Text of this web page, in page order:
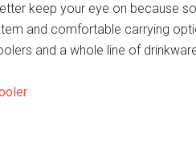
keep your eye on because
and comfortable carrying
and a whole line of